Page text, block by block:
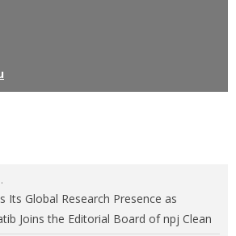
Its Global Research Presence as
Joins the Editorial Board of npj Clean